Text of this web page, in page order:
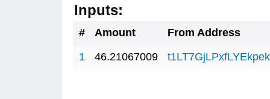
Inputs:
# Amount
From Address
1
46.21067009